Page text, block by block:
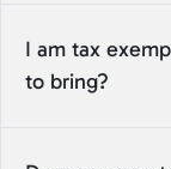
I am tax
to bring?